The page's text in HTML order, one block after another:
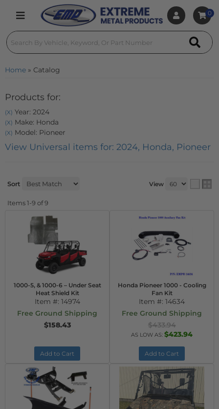
Toggle navigation
0
Home » Catalog
Products for:
(X) Year: 2024
(X) Make: Honda
(X) Model: Pioneer
View Universal items for: 2024, Honda, Pioneer
Sort View
Items1-9 of9
1000-5, & 1000-6 – Under Seat
Heat Shield Kit
Item #: 14974
Free Ground Shipping
$158.43
Add to Cart
Honda Pioneer 1000 - Cooling
Fan Kit
Item #: 14634
Free Ground Shipping
$433.94
AS LOW AS: $423.94
Add to Cart